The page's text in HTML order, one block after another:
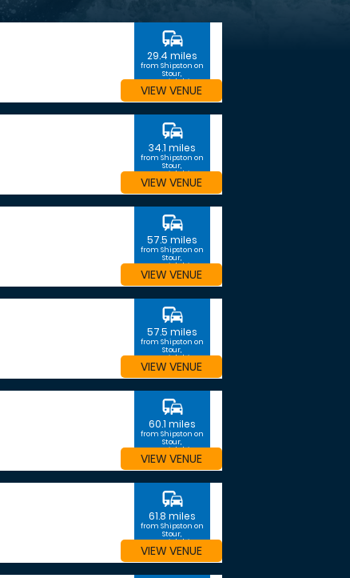
commute
29.4 miles
from Shipston on
Stour,
Warwickshire
VIEW VENUE
commute
34.1 miles
from Shipston on
Stour,
Warwickshire
VIEW VENUE
commute
57.5 miles
from Shipston on
Stour,
Warwickshire
VIEW VENUE
commute
57.5 miles
from Shipston on
Stour,
Warwickshire
VIEW VENUE
commute
60.1 miles
from Shipston on
Stour,
Warwickshire
VIEW VENUE
commute
61.8 miles
from Shipston on
Stour,
Warwickshire
VIEW VENUE